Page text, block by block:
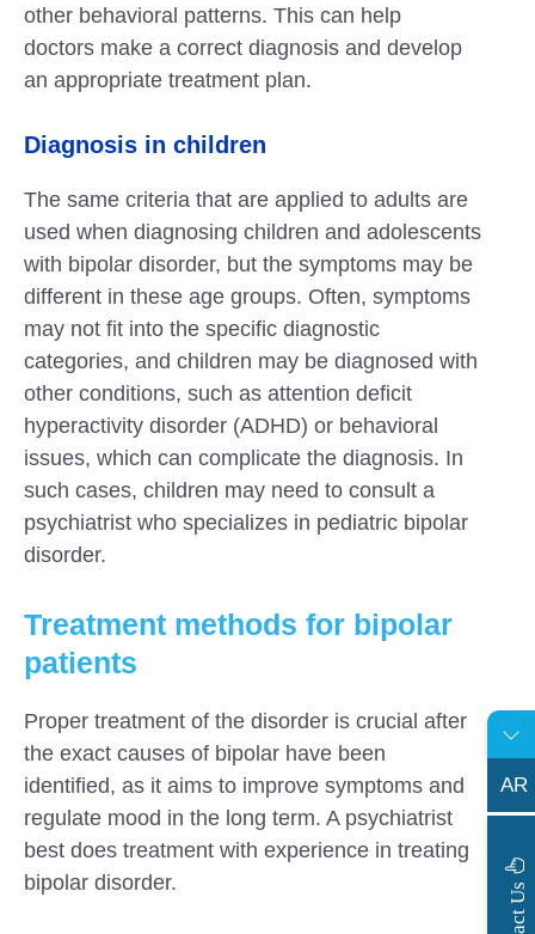
other behavioral patterns. This can help
doctors make a correct diagnosis and develop
an appropriate treatment plan.
Diagnosis in children
The same criteria that are applied to adults are
used when diagnosing children and adolescents
with bipolar disorder, but the symptoms may be
different in these age groups. Often, symptoms
may not fit into the specific diagnostic
categories, and children may be diagnosed with
other conditions, such as attention deficit
hyperactivity disorder (ADHD) or behavioral
issues, which can complicate the diagnosis. In
such cases, children may need to consult a
psychiatrist who specializes in pediatric bipolar
disorder.
Treatment methods for bipolar
patients
Proper treatment of the disorder is crucial after
the exact causes of bipolar have been
identified, as it aims to improve symptoms and
regulate mood in the long term. A psychiatrist
best does treatment with experience in treating
bipolar disorder.
AR